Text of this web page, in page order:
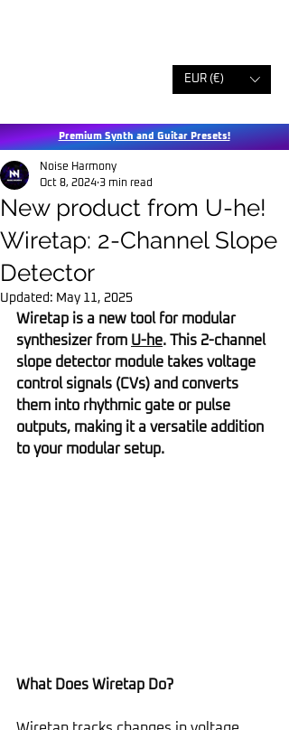
EUR (€)
Premium Synth and Guitar Presets!
New product from U-he!
Wiretap: 2-Channel Slope
Detector
Noise Harmony
Oct 8, 2024 3 min read
Updated: May 11, 2025
Wiretap is a new tool for modular
synthesizer from U-he. This 2-channel
slope detector module takes voltage
control signals (CVs) and converts
them into rhythmic gate or pulse
outputs, making it a versatile addition
to your modular setup.
What Does Wiretap Do?